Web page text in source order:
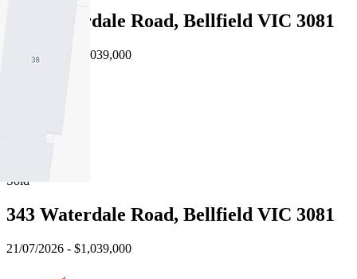
343 Waterdale Road, Bellfield VIC 3081
21/07/2026 - $1,039,000
Sold
343 Waterdale Road, Bellfield VIC 3081
21/07/2026 - $1,039,000